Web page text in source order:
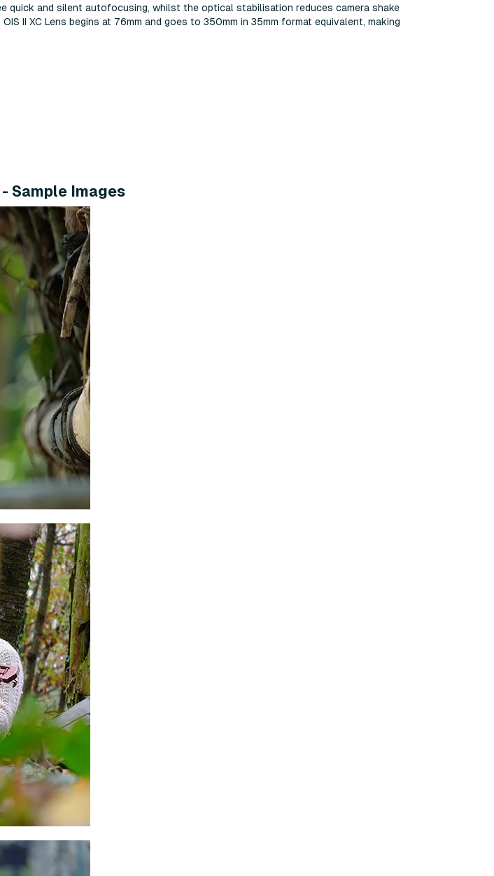
quick and silent autofocusing, whilst the optical stabilisation reduces camera shake
II XC Lens begins at 76mm and goes to 350mm in 35mm format equivalent, making
Sample Images